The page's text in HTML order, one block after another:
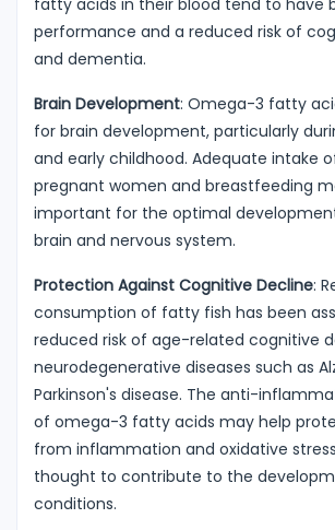
performance and a reduced risk of
and dementia.
Brain Development: Omega-3 fatty
for brain development, particularly
and early childhood. Adequate intake
pregnant women and breastfeeding
important for the optimal
brain and nervous system.
Protection Against Cognitive Decline:
consumption of fatty fish has been
reduced risk of age-related cognitive
neurodegenerative diseases such as
Parkinson's disease. The anti-
of omega-3 fatty acids may help
from inflammation and oxidative
thought to contribute to the
conditions.